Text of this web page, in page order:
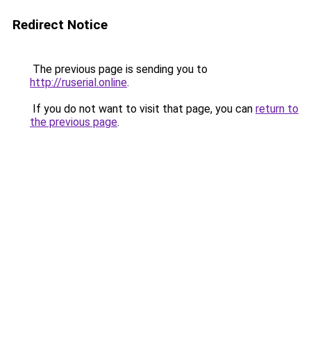
Redirect Notice
The previous page is sending you to
http://ruserial.online.
If you do not want to visit that page, you can return to
the previous page.